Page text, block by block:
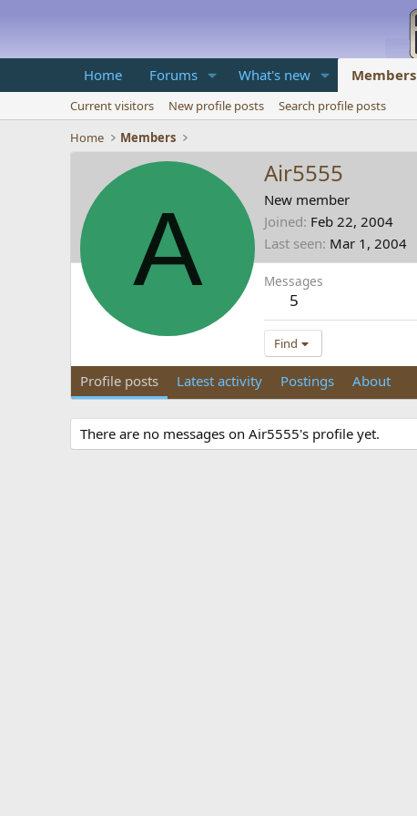
Home Forums What's new Members
Current visitors New profile posts
Search profile posts
Home
Members
A
Air5555
New member
Joined Feb 22, 2004
Last seen Mar 1, 2004
Messages
5
Find
Profile posts Latest activity Postings About
There are no messages on Air5555's profile yet.